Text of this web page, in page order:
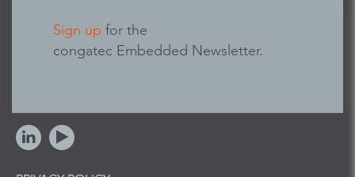
Sign up for the
congatec Embedded Newsletter.